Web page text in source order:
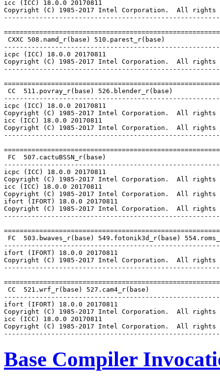
icc (ICC) 18.0.0 20170811
Copyright (C) 1985-2017 Intel Corporation.  All rights
CXXC 508.namd_r(base) 510.parest_r(base)
icpc (ICC) 18.0.0 20170811
Copyright (C) 1985-2017 Intel Corporation.  All rights
CC  511.povray_r(base) 526.blender_r(base)
icpc (ICC) 18.0.0 20170811
Copyright (C) 1985-2017 Intel Corporation.  All rights
icc (ICC) 18.0.0 20170811
Copyright (C) 1985-2017 Intel Corporation.  All rights
FC  507.cactuBSSN_r(base)
icpc (ICC) 18.0.0 20170811
Copyright (C) 1985-2017 Intel Corporation.  All rights
icc (ICC) 18.0.0 20170811
Copyright (C) 1985-2017 Intel Corporation.  All rights
ifort (IFORT) 18.0.0 20170811
Copyright (C) 1985-2017 Intel Corporation.  All rights
FC  503.bwaves_r(base) 549.fotonik3d_r(base)
ifort (IFORT) 18.0.0 20170811
Copyright (C) 1985-2017 Intel Corporation.  All rights
CC  521.wrf_r(base) 527.cam4_r(base)
ifort (IFORT) 18.0.0 20170811
Copyright (C) 1985-2017 Intel Corporation.  All rights
icc (ICC) 18.0.0 20170811
Copyright (C) 1985-2017 Intel Corporation.  All rights
Base Compiler